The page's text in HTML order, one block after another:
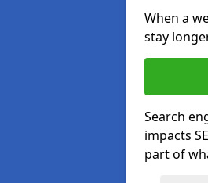
When a
stay
Search
impacts
part of